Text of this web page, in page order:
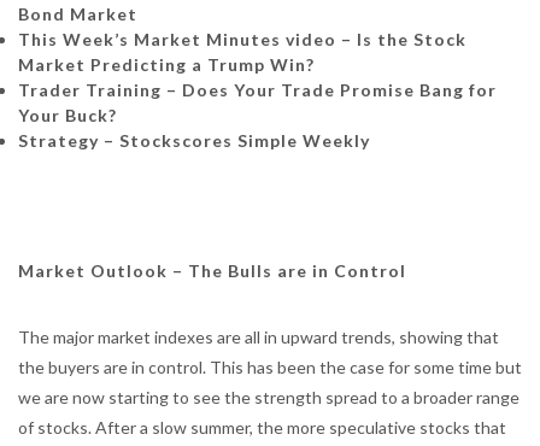
Bond Market
This Week’s Market Minutes video – Is the Stock
Market Predicting a Trump Win?
Trader Training – Does Your Trade Promise Bang for
Your Buck?
Strategy – Stockscores Simple Weekly
Market Outlook – The Bulls are in Control
The major market indexes are all in upward trends, showing that
the buyers are in control. This has been the case for some time but
we are now starting to see the strength spread to a broader range
of stocks. After a slow summer, the more speculative stocks that